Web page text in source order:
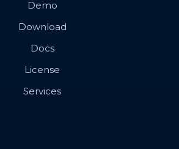
Demo
Download
Docs
License
Services